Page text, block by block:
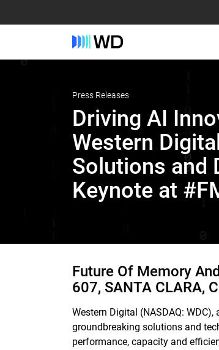
Press Releases
Driving AI
Western
Solutions and
Keynote at
Future Of Memory
607, SANTA CLARA,
Western Digital (NASDAQ:
groundbreaking solutions and
performance, capacity and